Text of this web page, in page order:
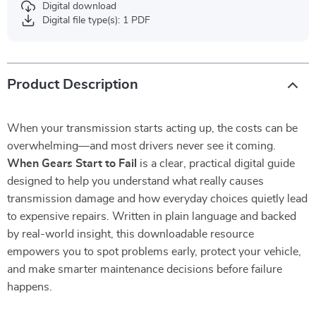
Digital download
Digital file type(s): 1 PDF
Product Description
When your transmission starts acting up, the costs can be
overwhelming—and most drivers never see it coming.
When Gears Start to Fail is a clear, practical digital guide
designed to help you understand what really causes
transmission damage and how everyday choices quietly lead
to expensive repairs. Written in plain language and backed
by real-world insight, this downloadable resource
empowers you to spot problems early, protect your vehicle,
and make smarter maintenance decisions before failure
happens.